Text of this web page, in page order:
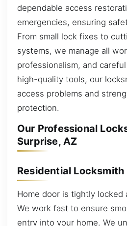
dependable access
emergencies, ensuring
From small lock fixes to
systems, we manage all
professionalism, and
high-quality tools, our
access problems and
protection.
Our Professional
Surprise, AZ
Residential Locksmith
Home door is tightly locked
We work fast to ensure
entry into your home. We